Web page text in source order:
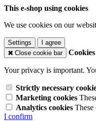
This e-shop using cookies
We use cookies on our
Settings
I agree
Close cookie bar
Your privacy is important.
Strictly necessary
Marketing cookies
Analytics cookies These
I confirm